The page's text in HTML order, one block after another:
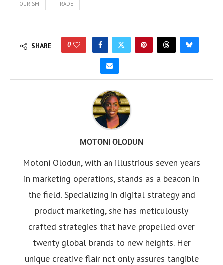
TOURISM TRADE
SHARE 0
MOTONI OLODUN
Motoni Olodun, with an illustrious seven years
in marketing operations, stands as a beacon in
the field. Specializing in digital strategy and
product marketing, she has meticulously
crafted strategies that have propelled over
twenty global brands to new heights. Her
unique creative flair not only assures tangible